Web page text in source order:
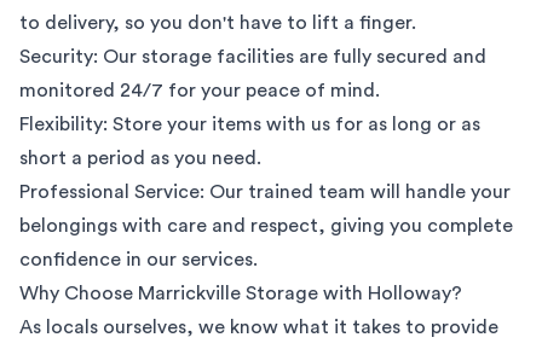
to delivery, so you don't have to lift a finger.
Security: Our storage facilities are fully secured and
monitored 24/7 for your peace of mind.
Flexibility: Store your items with us for as long or as
short a period as you need.
Professional Service: Our trained team will handle your
belongings with care and respect, giving you complete
confidence in our services.
Why Choose Marrickville Storage with Holloway?
As locals ourselves, we know what it takes to provide